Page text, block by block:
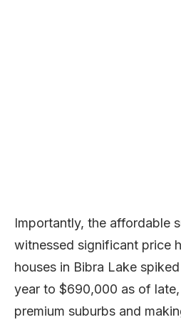
Importantly, the affordable
witnessed significant price
houses in Bibra Lake
year to $690,000 as of
premium suburbs and